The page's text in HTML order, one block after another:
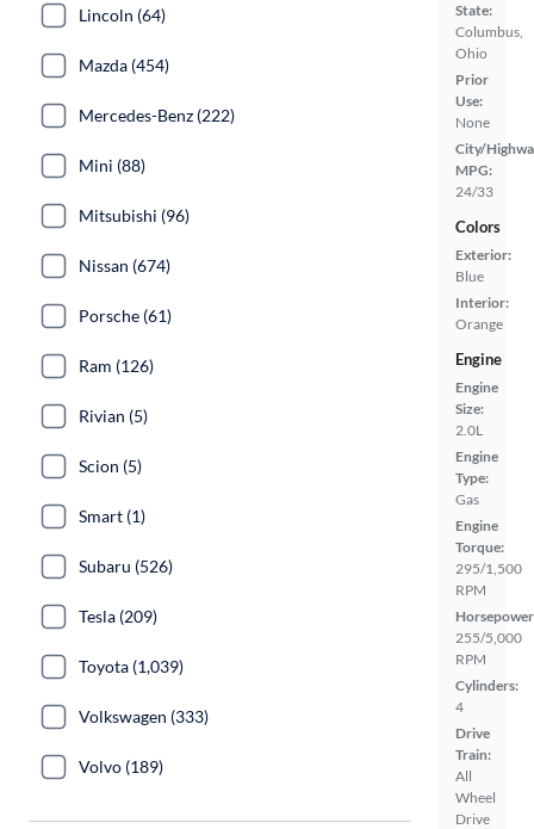
State:
Columbus,
Ohio
Prior
Use:
None
City/
MPG:
24/33
Colors
Exterior:
Blue
Interior:
Orange
Engine
Engine
Size:
2.0L
Engine
Type:
Gas
Engine
Torque:
295/1,500
RPM
255/5,000
RPM
Cylinders:
4
Drive
Train:
All
Wheel
Drive
Lincoln (64)
Mazda (454)
Mercedes-Benz (222)
Mini (88)
Mitsubishi (96)
Nissan (674)
Porsche (61)
Ram (126)
Rivian (5)
Scion (5)
Smart (1)
Subaru (526)
Tesla (209)
Toyota (1,039)
Volkswagen (333)
Volvo (189)